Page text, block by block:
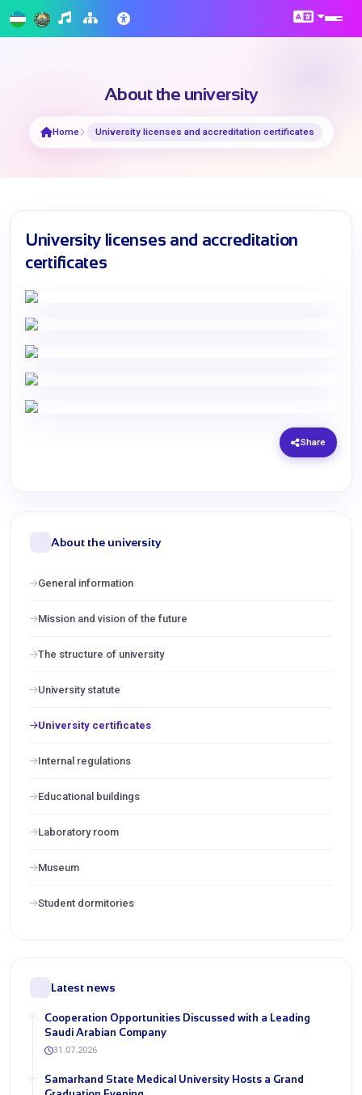
About the university
Home University licenses and accreditation certificates
University licenses and accreditation
certificates
Share
About the university
General information
Mission and vision of the future
The structure of university
University statute
University certificates
Internal regulations
Educational buildings
Laboratory room
Museum
Student dormitories
Latest news
Cooperation Opportunities Discussed with a Leading
Saudi Arabian Company
31.07.2026
Samarkand State Medical University Hosts a Grand